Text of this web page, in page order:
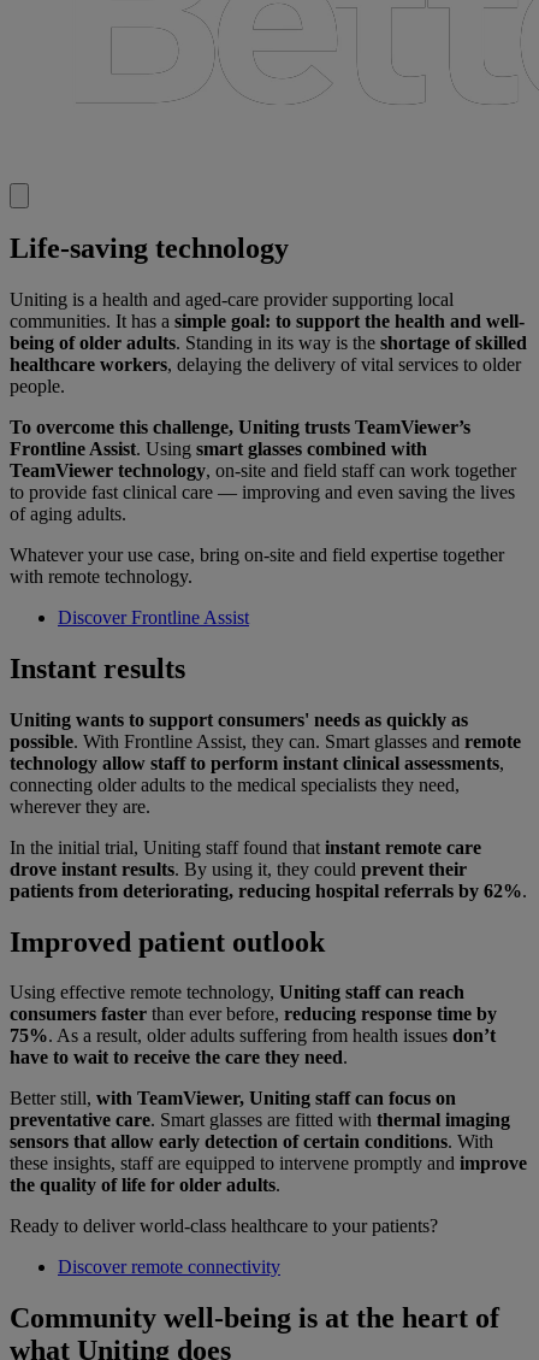
Life-saving technology
Uniting is a health and aged-care provider supporting local
communities. It has a simple goal: to support the health and well-
being of older adults. Standing in its way is the shortage of skilled
healthcare workers, delaying the delivery of vital services to older
people.
To overcome this challenge, Uniting trusts TeamViewer’s
Frontline Assist. Using smart glasses combined with
TeamViewer technology, on-site and field staff can work together
to provide fast clinical care — improving and even saving the lives
of aging adults.
Whatever your use case, bring on-site and field expertise together
with remote technology.
Discover Frontline Assist
Instant results
Uniting wants to support consumers' needs as quickly as
possible. With Frontline Assist, they can. Smart glasses and remote
technology allow staff to perform instant clinical assessments,
connecting older adults to the medical specialists they need,
wherever they are.
In the initial trial, Uniting staff found that instant remote care
drove instant results. By using it, they could prevent their
patients from deteriorating, reducing hospital referrals by 62%.
Improved patient outlook
Using effective remote technology, Uniting staff can reach
consumers faster than ever before, reducing response time by
75%. As a result, older adults suffering from health issues don’t
have to wait to receive the care they need.
Better still, with TeamViewer, Uniting staff can focus on
preventative care. Smart glasses are fitted with thermal imaging
sensors that allow early detection of certain conditions. With
these insights, staff are equipped to intervene promptly and improve
the quality of life for older adults.
Ready to deliver world-class healthcare to your patients?
Discover remote connectivity
Community well-being is at the heart of
what Uniting does